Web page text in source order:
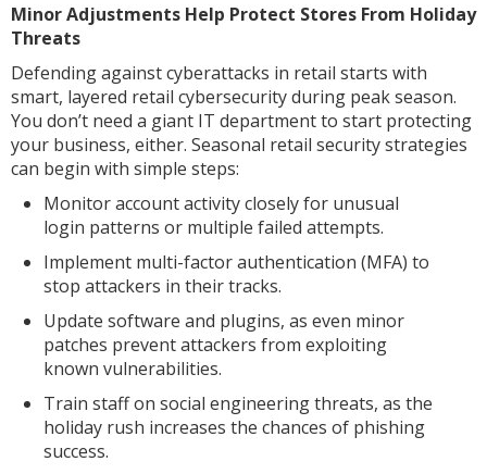
Minor Adjustments Help Protect Stores From Holiday
Threats
Defending against cyberattacks in retail starts with
smart, layered retail cybersecurity during peak season.
You don’t need a giant IT department to start protecting
your business, either. Seasonal retail security strategies
can begin with simple steps:
Monitor account activity closely for unusual
login patterns or multiple failed attempts.
Implement multi-factor authentication (MFA) to
stop attackers in their tracks.
Update software and plugins, as even minor
patches prevent attackers from exploiting
known vulnerabilities.
Train staff on social engineering threats, as the
holiday rush increases the chances of phishing
success.